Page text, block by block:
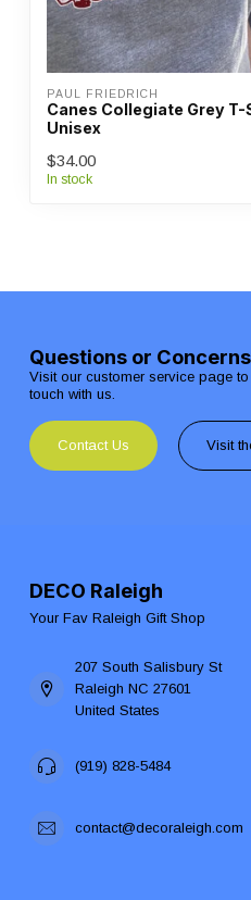
PAUL FRIEDRICH
Canes Collegiate Grey T-
Unisex
$34.00
In stock
Questions or
Visit our customer service page
touch with us.
Contact Us Visit
DECO Raleigh
Your Fav Raleigh Gift Shop
207 South Salisbury St
Raleigh NC 27601
United States
(919) 828-5484
contact@decoraleigh.com